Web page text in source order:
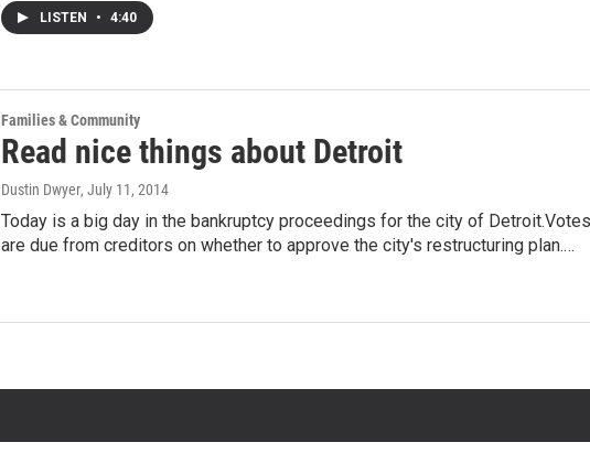
LISTEN • 4:40
Families & Community
Read nice things about Detroit
Dustin Dwyer, July 11, 2014
Today is a big day in the bankruptcy proceedings for the city of Detroit.Votes
are due from creditors on whether to approve the city's restructuring plan.…